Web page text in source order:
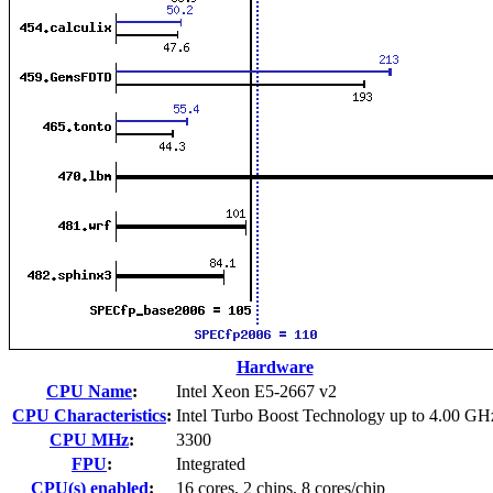
Hardware
CPU Name:
Intel Xeon E5-2667 v2
CPU Characteristics: Intel Turbo Boost Technology up to 4.00
CPU MHz:
3300
FPU:
Integrated
CPU(s) enabled: 16 cores, 2 chips, 8 cores/chip